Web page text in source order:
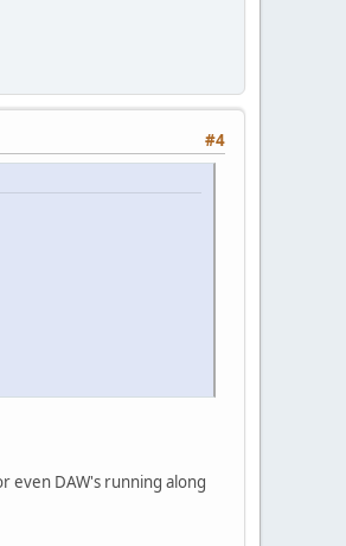
#4
even DAW's running along